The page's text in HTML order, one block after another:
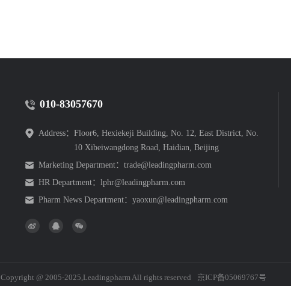
010-83057670
Address：Floor6, Hexiekeji Building, No. 12, East District, No.
10 Xibeiwangdong Road, Haidian, Beijing
Marketing Department：trade@leadingpharm.com
HR Department：lphr@leadingpharm.com
Pharm News Department：yaoxun@leadingpharm.com
Copyright @ 2005-2025,Leadingpharm All rights reserved 京ICP备05069767号